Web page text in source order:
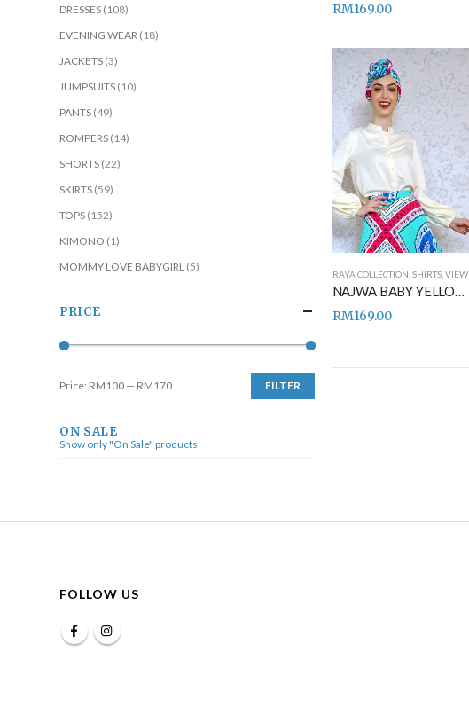
RM169.00
RAYA COLLECTION SHIRTS, VIEW ALL
RM169.00
DRESSES (108)
EVENING WEAR (18)
JACKETS (3)
JUMPSUITS (10)
PANTS (49)
ROMPERS (14)
SHORTS (22)
SKIRTS (59)
TOPS (152)
KIMONO (1)
MOMMY LOVE BABYGIRL (5)
PRICE
FILTER
Price: RM100 — RM170
ON SALE
Show only "On Sale" products
FOLLOW US